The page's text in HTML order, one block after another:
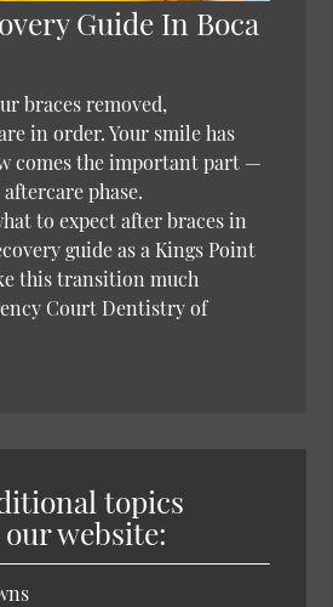
Guide In Boca
braces removed,
in order. Your smile has
comes the important part —
phase.
to expect after braces in
guide as a Kings Point
this transition much
Court Dentistry of
topics
website: